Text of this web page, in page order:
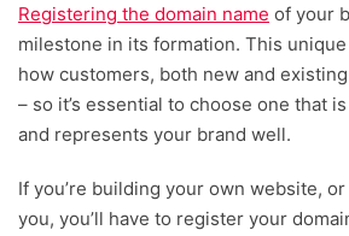
Written and reviewed by:
Henry Williams
Content Manager
Robyn Summers-Emler
Digital Growth Editor
Registering the domain name of your
milestone in its formation. This
how customers, both new and
– so it’s essential to choose one that
and represents your brand well.
If you’re building your own website,
you, you’ll have to register your